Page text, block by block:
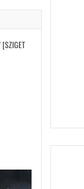
[SZIGET